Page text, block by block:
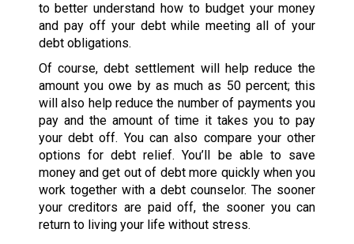
to better understand how to budget your money
and pay off your debt while meeting all of your
debt obligations.
Of course, debt settlement will help reduce the
amount you owe by as much as 50 percent; this
will also help reduce the number of payments you
pay and the amount of time it takes you to pay
your debt off. You can also compare your other
options for debt relief. You’ll be able to save
money and get out of debt more quickly when you
work together with a debt counselor. The sooner
your creditors are paid off, the sooner you can
return to living your life without stress.